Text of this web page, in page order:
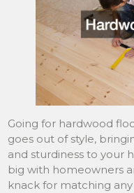
Going for hardwood
goes out of style,
and sturdiness to your
big with homeowners
knack for matching